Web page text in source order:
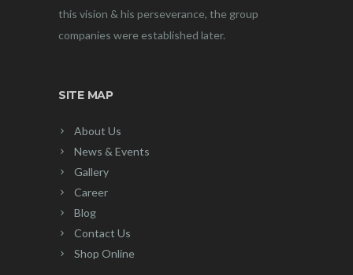
this vision & his perseverance, the group
companies were established later.
SITE MAP
About Us
News & Events
Gallery
Career
Blog
Contact Us
Shop Online